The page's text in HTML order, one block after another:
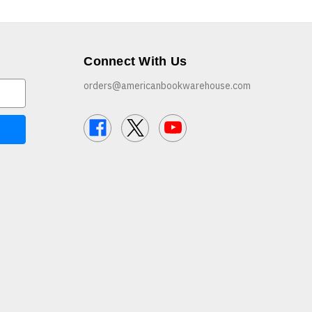
Connect With Us
orders@americanbookwarehouse.com